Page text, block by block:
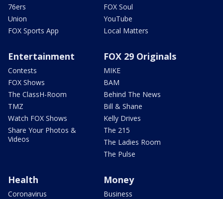
76ers
Union
FOX Sports App
FOX Soul
YouTube
Local Matters
Entertainment
Contests
FOX Shows
The ClassH-Room
TMZ
Watch FOX Shows
Share Your Photos &
Videos
FOX 29 Originals
MIKE
BAM
Behind The News
Bill & Shane
Kelly Drives
The 215
The Ladies Room
The Pulse
Health
Coronavirus
Money
Business